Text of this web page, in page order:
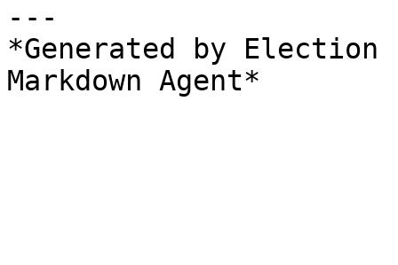
---
*Generated by
Markdown Agent*